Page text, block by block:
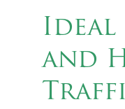
Ideal
and